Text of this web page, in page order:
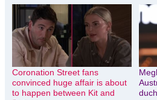
Coronation Street fans
convinced huge affair is about
to happen between Kit and